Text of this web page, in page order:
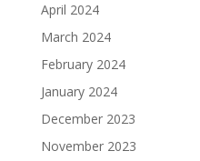
April 2024
March 2024
February 2024
January 2024
December 2023
November 2023